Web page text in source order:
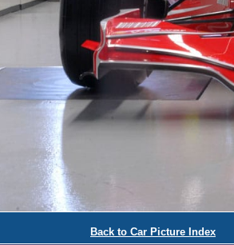
Back to Car Picture Index